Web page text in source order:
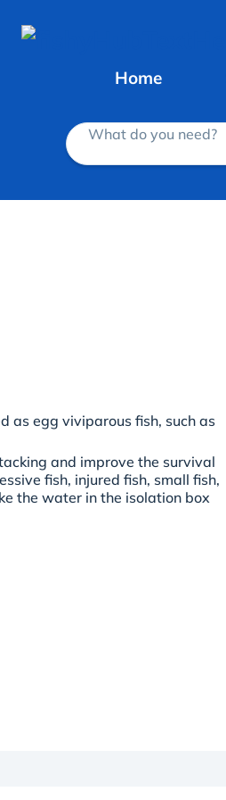
Home
What do you need?
as egg viviparous fish, such as
and improve the survival
fish, injured fish, small fish,
the water in the isolation box